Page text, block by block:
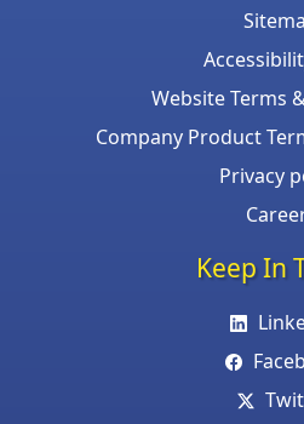
Website Terms
Company Product
Privacy
Keep In